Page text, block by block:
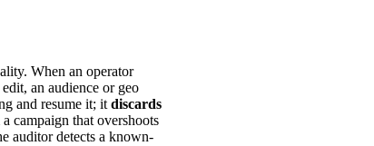
When an operator
an audience or geo
and resume it; itdiscards
campaign that overshoots
auditor detects a known-